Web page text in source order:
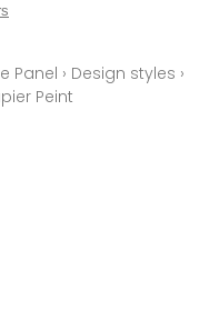
Panel › Design styles ›
Peint